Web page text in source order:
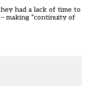
had a lack of time to
making “continuity of